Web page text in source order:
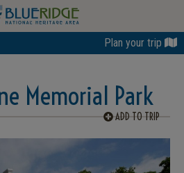
Plan your trip
Memorial Park
ADD TO TRIP